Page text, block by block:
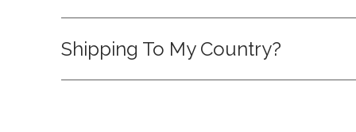
Shipping To My Country?